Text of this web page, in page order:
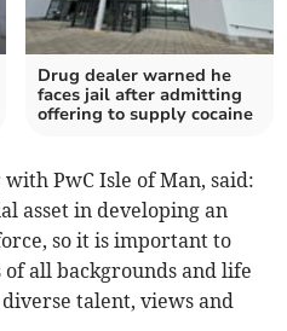
Drug dealer warned he
faces jail after admitting
offering to supply cocaine
PwC Isle of Man, said:
asset in developing an
so it is important to
all backgrounds and life
talent, views and